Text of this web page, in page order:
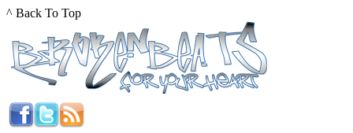
^ Back To Top